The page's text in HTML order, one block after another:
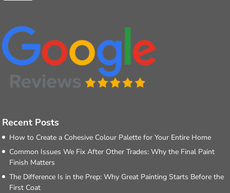
Recent Posts
How to Create a Cohesive Colour Palette for Your Entire Home
Common Issues We Fix After Other Trades: Why the Final Paint
Finish Matters
The Difference Is in the Prep: Why Great Painting Starts Before the
First Coat